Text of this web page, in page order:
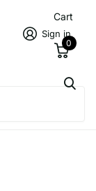
Sign in
Cart
0